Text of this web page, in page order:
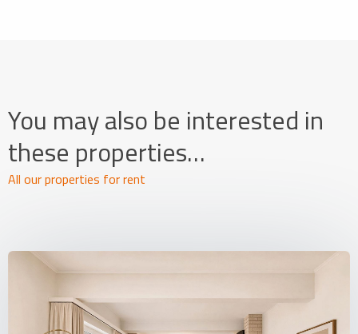
You may also be interested in
these properties…
All our properties for rent